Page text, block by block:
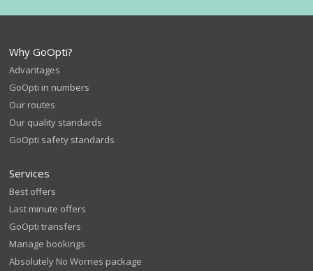
Why GoOpti?
Advantages
GoOpti in numbers
Our routes
Our quality standards
GoOpti safety standards
Services
Best offers
Last minute offers
GoOpti transfers
Manage bookings
Absolutely No Worries package